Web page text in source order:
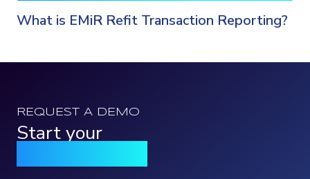
What is EMiR Refit Transaction Reporting?
REQUEST A DEMO
Start your